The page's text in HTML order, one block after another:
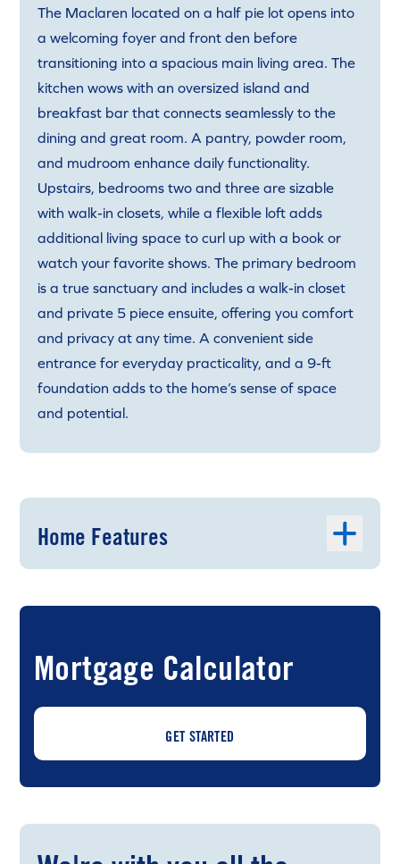
The Maclaren located on a half pie lot opens into
a welcoming foyer and front den before
transitioning into a spacious main living area. The
kitchen wows with an oversized island and
breakfast bar that connects seamlessly to the
dining and great room. A pantry, powder room,
and mudroom enhance daily functionality.
Upstairs, bedrooms two and three are sizable
with walk-in closets, while a flexible loft adds
additional living space to curl up with a book or
watch your favorite shows. The primary bedroom
is a true sanctuary and includes a walk-in closet
and private 5 piece ensuite, offering you comfort
and privacy at any time. A convenient side
entrance for everyday practicality, and a 9-ft
foundation adds to the home’s sense of space
and potential.
Home Features
Mortgage Calculator
GET STARTED